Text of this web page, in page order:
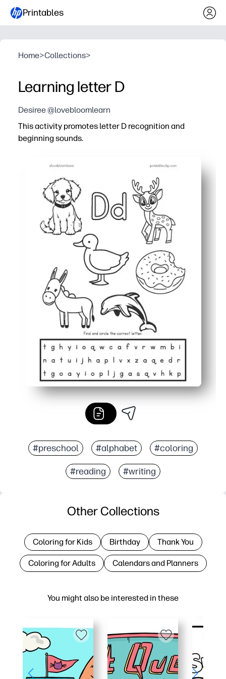
Printables
Home>Collections>
Learning letter D
Desiree @lovebloomlearn
This activity promotes letter D recognition and
beginning sounds.
Print-and-go convenience - you can use it instantly
Engaging mix of tracing, reading, and picture-sound
Strengthens phonemic awareness, letter formation,
Versatile for home, centers, small groups, or on-the-go
#preschool #alphabet #coloring
#reading #writing
You might also be interested in these
Other Collections
Coloring for Kids Birthday Thank You
Coloring for Adults Calendars and Planners